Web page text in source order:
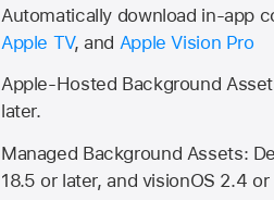
Automatically download in-app
Apple TV, and Apple Vision Pro
Apple-Hosted Background
later.
Managed Background Assets:
18.5 or later, and visionOS 2.4 or